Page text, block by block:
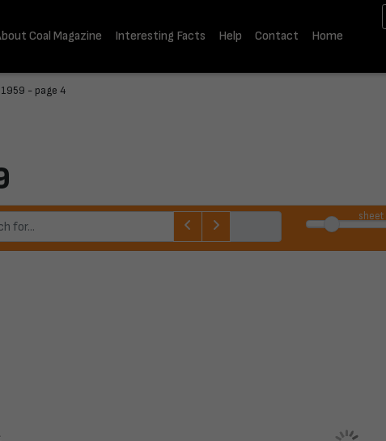
Coal Magazine Interesting Facts Help Contact
Home
- page 4
sheet